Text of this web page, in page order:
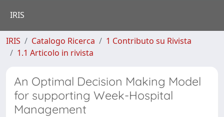
IRIS
IRIS Catalogo Ricerca
1 Contributo su Rivista
1.1 Articolo in rivista
An Optimal Decision Making Model
for supporting Week-Hospital
Management